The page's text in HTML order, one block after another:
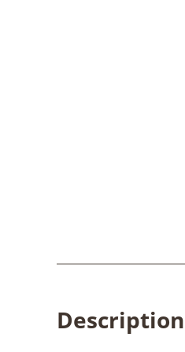
Description